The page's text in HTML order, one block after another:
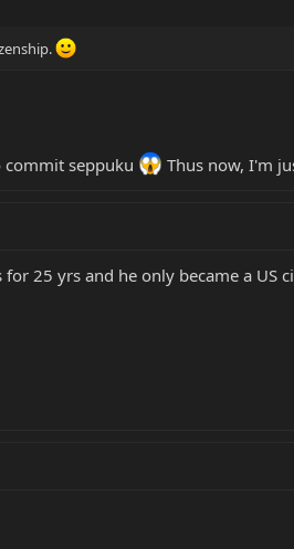
seppuku Thus now, I'm
25 yrs and he only became a US